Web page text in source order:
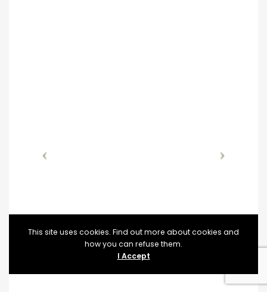
This site uses cookies. Find out more about cookies and
how you can refuse them.
I Accept